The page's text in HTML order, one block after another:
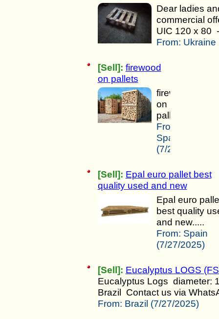
Dear ladies
commercial
UIC 120 x 80
From: Ukraine
[Sell]: firewood
on pallets
firewood
on
pallets.....
From:
Spain
(7/27/2025)
[Sell]: Epal euro pallet best
quality used and new
Epal euro
best quality
and new.....
From: Spain
(7/27/2025)
[Sell]: Eucalyptus LOGS
Eucalyptus Logs diameter:
Brazil Contact us via
From: Brazil (7/27/2025)